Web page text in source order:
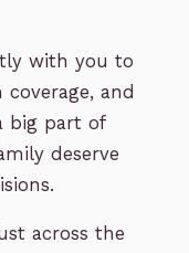
with you to
coverage, and
big part of
deserve
across the